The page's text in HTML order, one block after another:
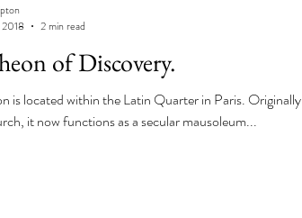
of Discovery.
is located within the Latin Quarter in Paris. Originally
it now functions as a secular mausoleum...
2 min read